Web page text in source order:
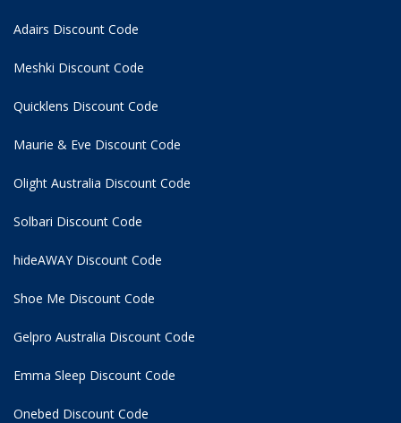
Adairs Discount Code
Meshki Discount Code
Quicklens Discount Code
Maurie & Eve Discount Code
Olight Australia Discount Code
Solbari Discount Code
hideAWAY Discount Code
Shoe Me Discount Code
Gelpro Australia Discount Code
Emma Sleep Discount Code
Onebed Discount Code